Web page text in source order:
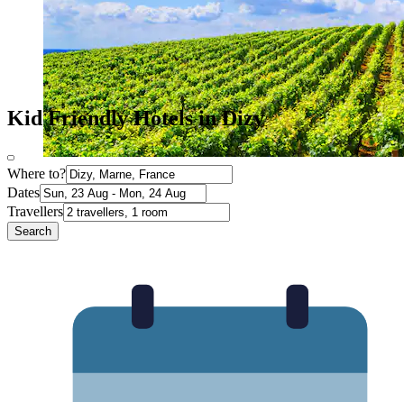
Kid Friendly Hotels in Dizy
Where to?
Dates
Travellers
Search